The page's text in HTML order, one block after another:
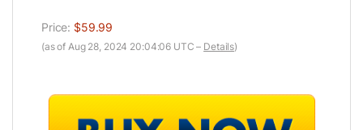
Price: $59.99
(as of Aug 28, 2024 20:04:06 UTC – Details)